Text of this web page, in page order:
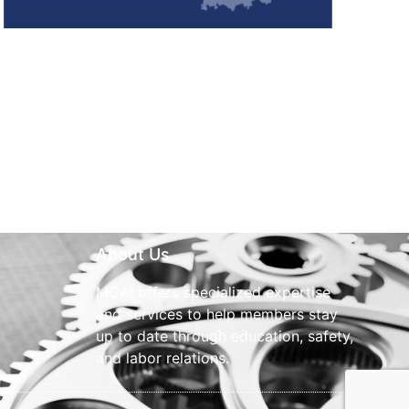
About Us
MCAI offers specialized expertise
and services to help members stay
up to date through education, safety,
and labor relations.